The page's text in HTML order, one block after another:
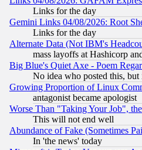
Links for the day
Gemini Links 04/08/2026: Root
Links for the day
Alternate Data (Not IBM's
mass layoffs at Hashicorp
Big Blue's Quiet Axe - Poem
No idea who posted this,
Growing Proportion of Linux
antagonist became apologist
Worse Than "Taking Your Job",
This will not end well
Abundance of Fake (Sometimes
In 'the news' today